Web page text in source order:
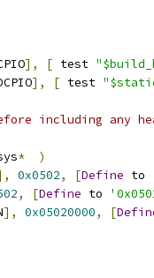
], [ test
], [ test
including any
*
)
0x0502, [Define to
, [Define to
], 0x05020000, [